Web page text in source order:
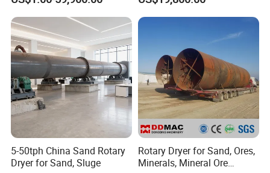
biomass pellet fuel stove
Drying
Manure, Coal, Slurry, Slag
5-50tph China Sand Rotary
Dryer for Sand, Sluge
Rotary Dryer for Sand, Ores,
Minerals, Mineral Ore